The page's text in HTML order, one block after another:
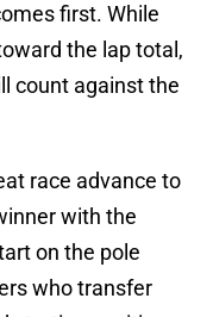
first. While
the lap total,
count against the
race advance to
with the
on the pole
who transfer